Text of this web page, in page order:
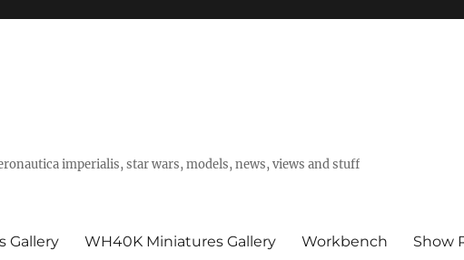
imperialis, star wars, models, news, views and stuff
Gallery WH40K Miniatures Gallery Workbench Show